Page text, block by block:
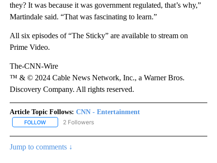
they? It was because it was government regulated, that’s why,”
Martindale said. “That was fascinating to learn.”
All six episodes of “The Sticky” are available to stream on
Prime Video.
The-CNN-Wire
™ & © 2024 Cable News Network, Inc., a Warner Bros.
Discovery Company. All rights reserved.
Article Topic Follows: CNN - Entertainment
FOLLOW FOLLOW "CNN - ENTERTAINMENT" TO RECEIVE NOTIFICATIONS
2 Followers
Jump to comments ↓